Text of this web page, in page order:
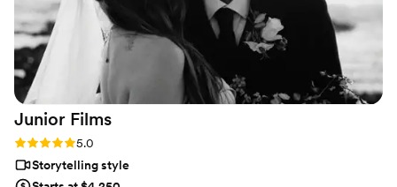
Junior Films
Rating: 5.0 (4 reviews)
5.0
Storytelling style